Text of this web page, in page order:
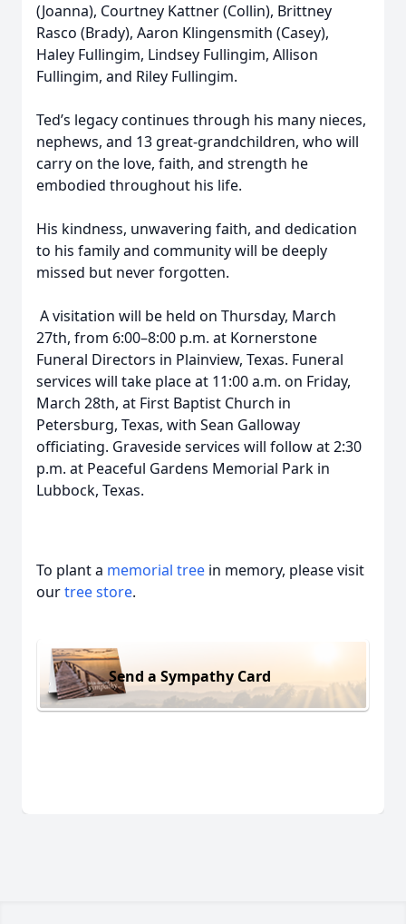
(Joanna), Courtney Kattner (Collin), Brittney
Rasco (Brady), Aaron Klingensmith (Casey),
Haley Fullingim, Lindsey Fullingim, Allison
Fullingim, and Riley Fullingim.
Ted’s legacy continues through his many nieces,
nephews, and 13 great-grandchildren, who will
carry on the love, faith, and strength he
embodied throughout his life.
His kindness, unwavering faith, and dedication
to his family and community will be deeply
missed but never forgotten.
A visitation will be held on Thursday, March
27th, from 6:00–8:00 p.m. at Kornerstone
Funeral Directors in Plainview, Texas. Funeral
services will take place at 11:00 a.m. on Friday,
March 28th, at First Baptist Church in
Petersburg, Texas, with Sean Galloway
officiating. Graveside services will follow at 2:30
p.m. at Peaceful Gardens Memorial Park in
Lubbock, Texas.
To plant a memorial tree in memory, please visit
ourtree store.
Send a Sympathy Card